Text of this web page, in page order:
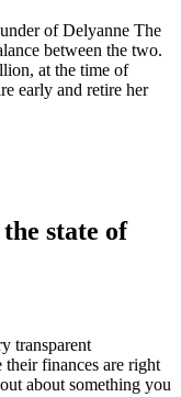
of Delyanne The
between the two.
at the time of
early and retire her
state of
transparent
their finances are right
about something you